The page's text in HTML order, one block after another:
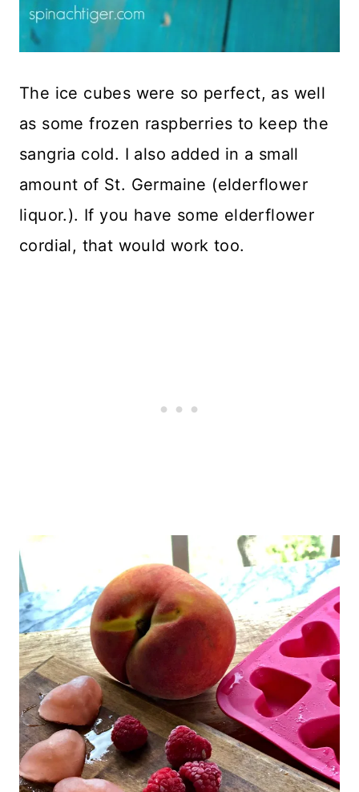
The ice cubes were so perfect, as well
as some frozen raspberries to keep the
sangria cold. I also added in a small
amount of St. Germaine (elderflower
liquor.). If you have some elderflower
cordial, that would work too.